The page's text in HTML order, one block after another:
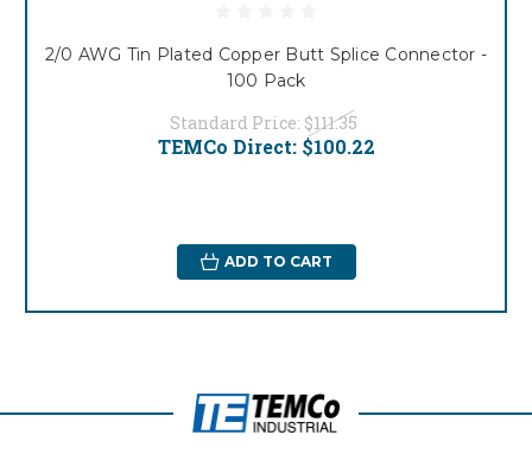
2/0 AWG Tin Plated Copper Butt Splice Connector -
100 Pack
Standard Price: $111.35
TEMCo Direct: $100.22
ADD TO CART